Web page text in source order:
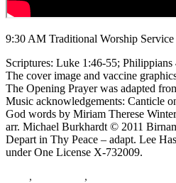
9:30 AM Traditional Worship
Scriptures: Luke 1:46-55; Philippians
The cover image and vaccine
The Opening Prayer was adapted
Music acknowledgements: Canticle
God words by Miriam Therese
arr. Michael Burkhardt © 2011
Depart in Thy Peace – adapt. Lee
under One License X-732009.
, ,